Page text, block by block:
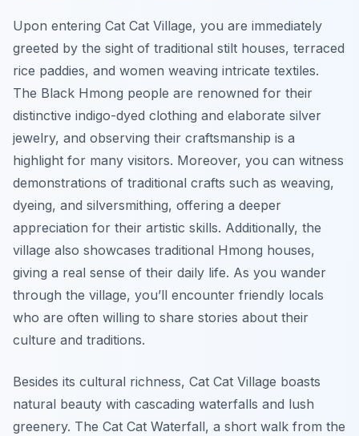
Upon entering Cat Cat Village, you are immediately
greeted by the sight of traditional stilt houses, terraced
rice paddies, and women weaving intricate textiles.
The Black Hmong people are renowned for their
distinctive indigo-dyed clothing and elaborate silver
jewelry, and observing their craftsmanship is a
highlight for many visitors. Moreover, you can witness
demonstrations of traditional crafts such as weaving,
dyeing, and silversmithing, offering a deeper
appreciation for their artistic skills. Additionally, the
village also showcases traditional Hmong houses,
giving a real sense of their daily life. As you wander
through the village, you’ll encounter friendly locals
who are often willing to share stories about their
culture and traditions.
Besides its cultural richness, Cat Cat Village boasts
natural beauty with cascading waterfalls and lush
greenery. The Cat Cat Waterfall, a short walk from the